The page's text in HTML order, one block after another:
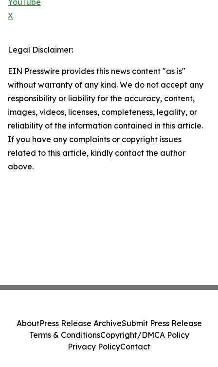
YouTube
X
Legal Disclaimer:
EIN Presswire provides this news content "as is"
without warranty of any kind. We do not accept any
responsibility or liability for the accuracy, content,
images, videos, licenses, completeness, legality, or
reliability of the information contained in this article.
If you have any complaints or copyright issues
related to this article, kindly contact the author
above.
AboutPress Release ArchiveSubmit Press Release
Terms & ConditionsCopyright/DMCA Policy
Privacy PolicyContact